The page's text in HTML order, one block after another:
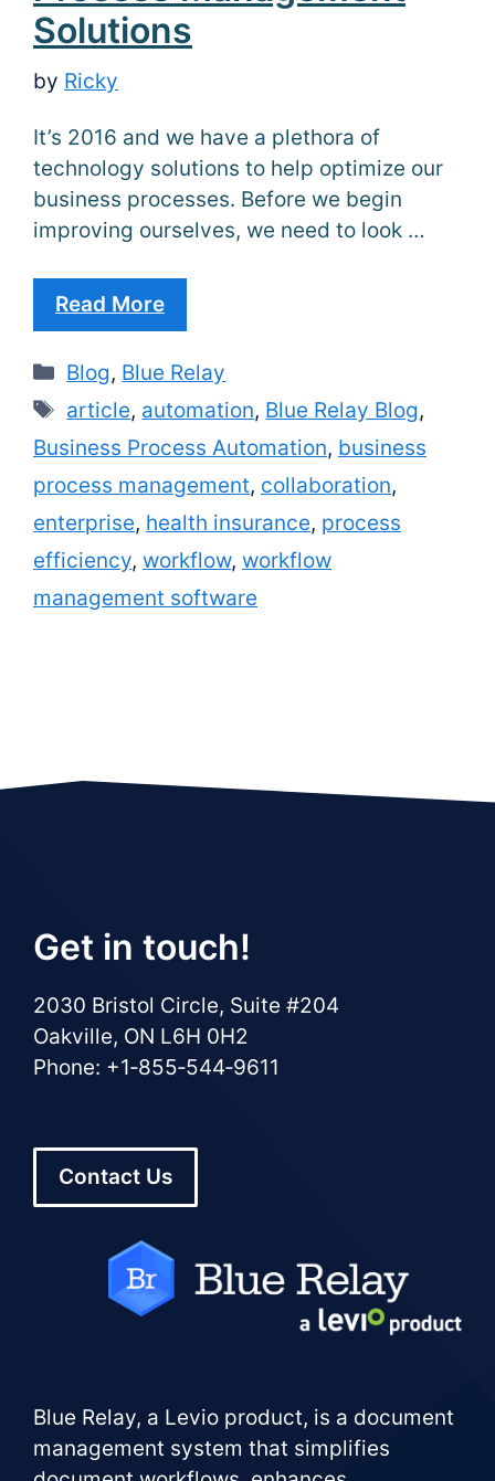
Solutions
by Ricky
It’s 2016 and we have a plethora of
technology solutions to help optimize our
business processes. Before we begin
improving ourselves, we need to look …
Read More
Categories
Blog, Blue Relay
Tags
article, automation, Blue Relay Blog,
Business Process Automation, business
process management, collaboration,
enterprise, health insurance, process
efficiency, workflow, workflow
management software
Get in touch!
2030 Bristol Circle, Suite #204
Oakville, ON L6H 0H2
Phone: +1‑855‑544‑9611
Contact Us
Blue Relay, a Levio product, is a document
management system that simplifies